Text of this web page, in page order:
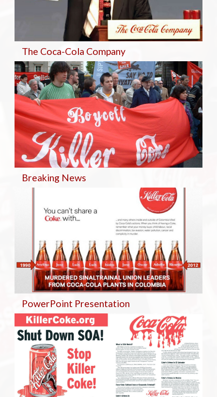
The Coca-Cola Company
Breaking News
PowerPoint Presentation